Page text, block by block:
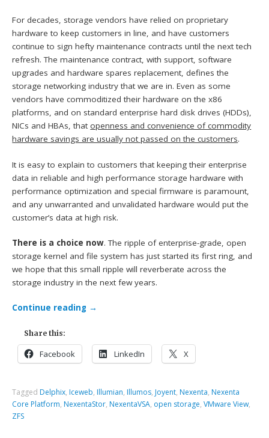
For decades, storage vendors have relied on proprietary
hardware to keep customers in line, and have customers
continue to sign hefty maintenance contracts until the next tech
refresh. The maintenance contract, with support, software
upgrades and hardware spares replacement, defines the
storage networking industry that we are in. Even as some
vendors have commoditized their hardware on the x86
platforms, and on standard enterprise hard disk drives (HDDs),
NICs and HBAs, thatopenness and convenience of commodity
hardware savings are usually not passed on the customers.
It is easy to explain to customers that keeping their enterprise
data in reliable and high performance storage hardware with
performance optimization and special firmware is paramount,
and any unwarranted and unvalidated hardware would put the
customer’s data at high risk.
There is a choice now. The ripple of enterprise-grade, open
storage kernel and file system has just started its first ring, and
we hope that this small ripple will reverberate across the
storage industry in the next few years.
Continue reading →
Share this:
Facebook LinkedIn X
Tagged Delphix, Iceweb, Illumian, Illumos, Joyent, Nexenta, Nexenta
Core Platform, NexentaStor, NexentaVSA, open storage,VMware View,
ZFS